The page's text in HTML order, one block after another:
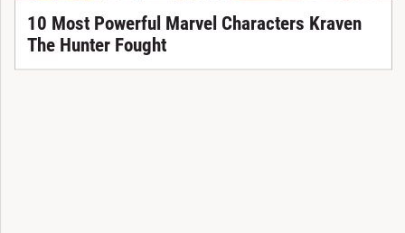
10 Most Powerful Marvel Characters Kraven
The Hunter Fought